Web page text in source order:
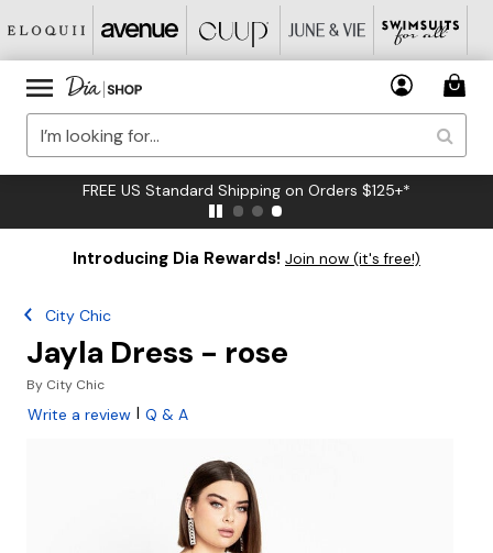
FREE US Standard Shipping on Orders $125+*
Introducing Dia Rewards! Join now (it's free!)
City Chic
Jayla Dress - rose
By City Chic
Write a review | Q & A